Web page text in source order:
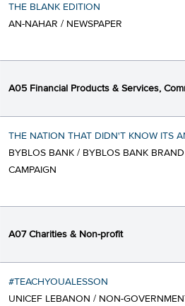
THE BLANK EDITION
AN-NAHAR / NEWSPAPER
A05 Financial Products & Services,
THE NATION THAT DIDN'T KNOW ITS
BYBLOS BANK / BYBLOS BANK BRAND
CAMPAIGN
A07 Charities & Non-profit
#TEACHYOUALESSON
UNICEF LEBANON / NON-